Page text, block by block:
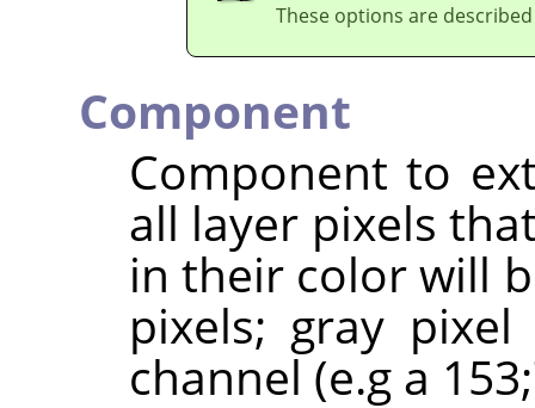
These options are
Component
Component to
all layer pixels
in their color will
pixels; gray
channel (e.g a